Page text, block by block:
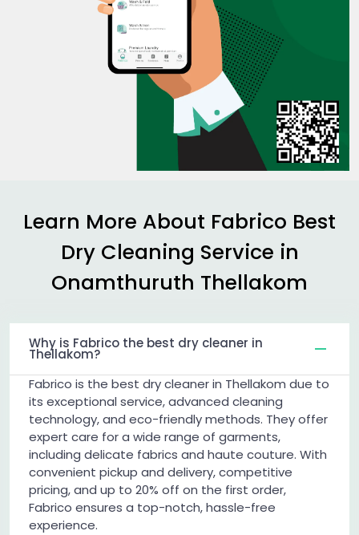
Learn More About Fabrico Best
Dry Cleaning Service in
Onamthuruth Thellakom
Why is Fabrico the best dry cleaner in
Thellakom?
Fabrico is the best dry cleaner in Thellakom due to
its exceptional service, advanced cleaning
technology, and eco-friendly methods. They offer
expert care for a wide range of garments,
including delicate fabrics and haute couture. With
convenient pickup and delivery, competitive
pricing, and up to 20% off on the first order,
Fabrico ensures a top-notch, hassle-free
experience.